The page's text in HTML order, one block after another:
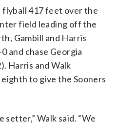
flyball 417 feet over the
field leading off the
Gambill and Harris
and chase Georgia
Harris and Walk
to give the Sooners
setter,” Walk said. “We